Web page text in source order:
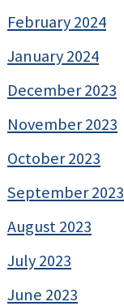
February 2024
January 2024
December 2023
November 2023
October 2023
September 2023
August 2023
July 2023
June 2023